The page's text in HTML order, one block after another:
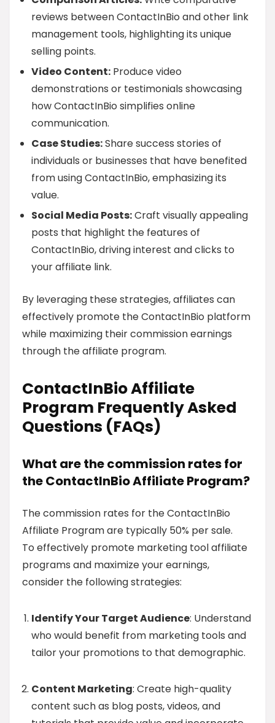
reviews between ContactInBio and other link
management tools, highlighting its unique
selling points.
Video Content: Produce video
demonstrations or testimonials showcasing
how ContactInBio simplifies online
communication.
Case Studies:Share success stories of
individuals or businesses that have benefited
from using ContactInBio, emphasizing its
value.
Social Media Posts:Craft visually appealing
posts that highlight the features of
ContactInBio, driving interest and clicks to
your affiliate link.
By leveraging these strategies, affiliates can
effectively promote the ContactInBio platform
while maximizing their commission earnings
through the affiliate program.
ContactInBio Affiliate
Program Frequently Asked
Questions (FAQs)
What are the commission rates for
the ContactInBio Affiliate Program?
The commission rates for the ContactInBio
Affiliate Program are typically 50% per sale.
To effectively promote marketing tool affiliate
programs and maximize your earnings,
consider the following strategies:
Identify Your Target Audience: Understand
who would benefit from marketing tools and
tailor your promotions to that demographic.
Content Marketing: Create high-quality
content such as blog posts, videos, and